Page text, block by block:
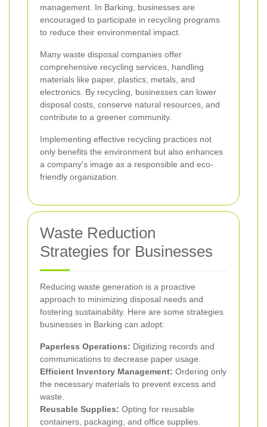
management. In Barking, businesses are
encouraged to participate in recycling programs
to reduce their environmental impact.
Many waste disposal companies offer
comprehensive recycling services, handling
materials like paper, plastics, metals, and
electronics. By recycling, businesses can lower
disposal costs, conserve natural resources, and
contribute to a greener community.
Implementing effective recycling practices not
only benefits the environment but also enhances
a company's image as a responsible and eco-
friendly organization.
Waste Reduction
Strategies for Businesses
Reducing waste generation is a proactive
approach to minimizing disposal needs and
fostering sustainability. Here are some strategies
businesses in Barking can adopt:
Paperless Operations: Digitizing records and
communications to decrease paper usage.
Efficient Inventory Management: Ordering only
the necessary materials to prevent excess and
waste.
Reusable Supplies: Opting for reusable
containers, packaging, and office supplies.